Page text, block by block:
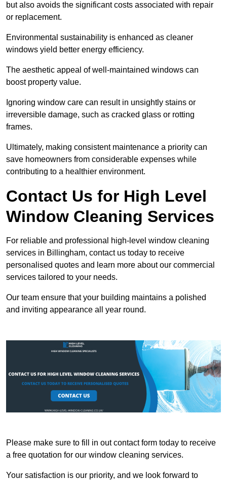
but also avoids the significant costs associated with repair
or replacement.
Environmental sustainability is enhanced as cleaner
windows yield better energy efficiency.
The aesthetic appeal of well-maintained windows can
boost property value.
Ignoring window care can result in unsightly stains or
irreversible damage, such as cracked glass or rotting
frames.
Ultimately, making consistent maintenance a priority can
save homeowners from considerable expenses while
contributing to a healthier environment.
Contact Us for High Level
Window Cleaning Services
For reliable and professional high-level window cleaning
services in Billingham, contact us today to receive
personalised quotes and learn more about our commercial
services tailored to your needs.
Our team ensure that your building maintains a polished
and inviting appearance all year round.
Please make sure to fill in out contact form today to receive
a free quotation for our window cleaning services.
Your satisfaction is our priority, and we look forward to